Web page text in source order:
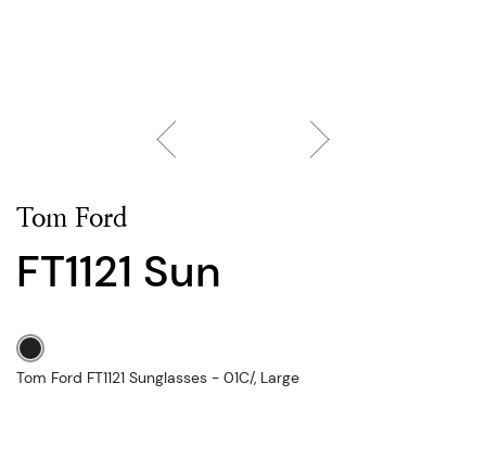
Tom Ford
FT1121 Sun
Tom Ford FT1121 Sunglasses - 01C/, Large